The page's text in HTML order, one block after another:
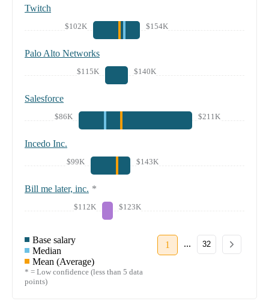
Twitch
$102K $154K
Palo Alto Networks
$115K $140K
Salesforce
$86K $211K
Incedo Inc.
$99K $143K
Bill me later, inc. *
$112K $123K
Base salary
Median
Mean (Average)
* = Low confidence (less than 5 data
points)
1 ... 32